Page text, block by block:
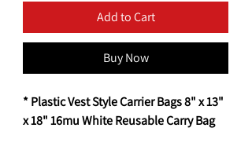
Add to Cart
Buy Now
* Plastic Vest Style Carrier Bags 8" x 13"
x 18" 16mu White Reusable Carry Bag